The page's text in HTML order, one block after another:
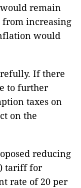
remain
from increasing
would
If there
to further
taxes on
on the
reducing
tariff for
rate of 20 per